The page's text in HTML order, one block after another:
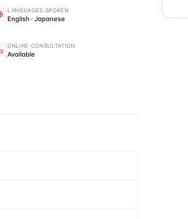
LANGUAGES SPOKEN
English · Japanese
ONLINE CONSULTATION
Available